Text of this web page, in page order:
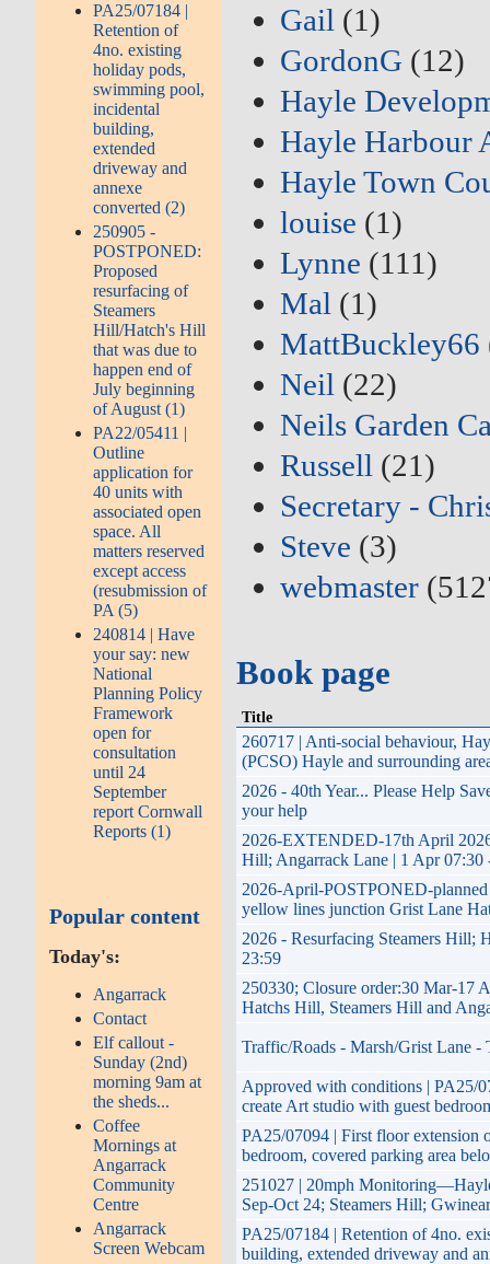
PA25/07184 |
Retention of
4no. existing
holiday pods,
swimming pool,
incidental
building,
extended
driveway and
annexe
converted (2)
250905 -
POSTPONED:
Proposed
resurfacing of
Steamers
Hill/Hatch's Hill
that was due to
happen end of
July beginning
of August (1)
PA22/05411 |
Outline
application for
40 units with
associated open
space. All
matters reserved
except access
(resubmission of
PA (5)
240814 | Have
your say: new
National
Planning Policy
Framework
open for
consultation
until 24
September
report Cornwall
Reports (1)
Popular content
Today's:
Angarrack
Contact
Elf callout -
Sunday (2nd)
morning 9am at
the sheds...
Coffee
Mornings at
Angarrack
Community
Centre
Angarrack
Screen Webcam
Gail (1)
GordonG (12)
Hayle
Hayle Harbour
Hayle Town
louise (1)
Lynne (111)
Mal (1)
MattBuckley66
Neil (22)
Neils Garden
Russell (21)
Secretary -
Steve (3)
webmaster
Book page
Title
260717 | Anti-social behaviour,
(PCSO) Hayle and surrounding
2026 - 40th Year... Please Help
your help
2026-EXTENDED-17th April
Hill; Angarrack Lane | 1 Apr 07:30
2026-April-POSTPONED-
yellow lines junction Grist Lane
2026 - Resurfacing Steamers Hill;
23:59
250330; Closure order:30 Mar-17
Hatchs Hill, Steamers Hill and
Traffic/Roads - Marsh/Grist Lane -
Approved with conditions | PA25/
create Art studio with guest
PA25/07094 | First floor extension
bedroom, covered parking area
251027 | 20mph
Sep-Oct 24; Steamers Hill;
PA25/07184 | Retention of 4no.
building, extended driveway and